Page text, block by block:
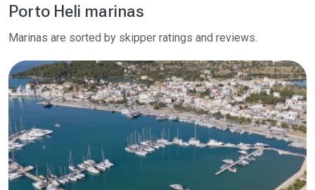
Porto Heli marinas
Marinas are sorted by skipper ratings and reviews.